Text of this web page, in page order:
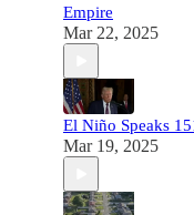
Empire
Mar 22, 2025
El Niño Speaks
Mar 19, 2025